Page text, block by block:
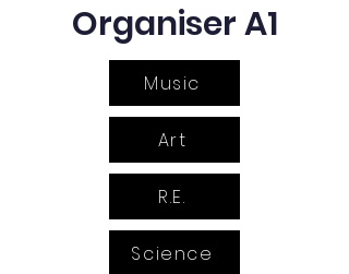
Organiser A1
Music
Art
R.E.
Science